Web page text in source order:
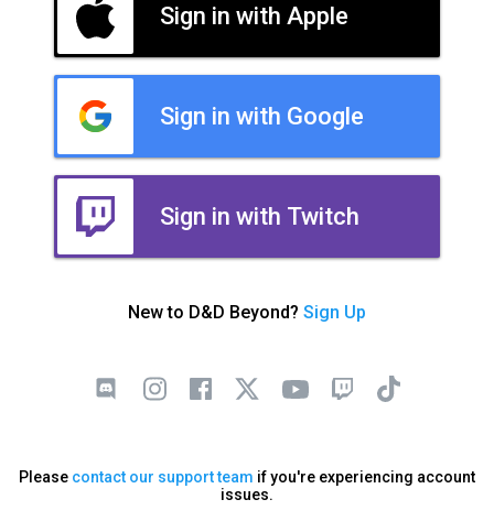
Sign in with Apple
Sign in with Google
Sign in with Twitch
New to D&D Beyond? Sign Up
Please contact our support team if you're experiencing account
issues.